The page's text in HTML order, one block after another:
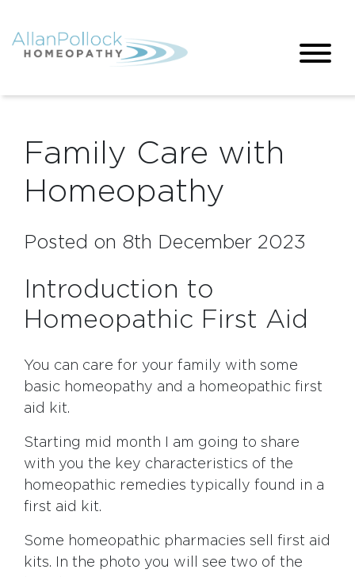
Family Care with
Homeopathy
Posted on 8th December 2023
Introduction to
Homeopathic First Aid
You can care for your family with some
basic homeopathy and a homeopathic first
aid kit.
Starting mid month I am going to share
with you the key characteristics of the
homeopathic remedies typically found in a
first aid kit.
Some homeopathic pharmacies sell first aid
kits. In the photo you will see two of the